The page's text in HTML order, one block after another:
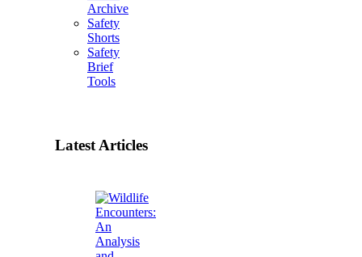
Archive
Safety
Shorts
Safety
Brief
Tools
Latest Articles